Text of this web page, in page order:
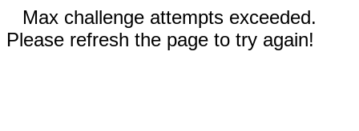
Max challenge attempts exceeded.
Please refresh the page to try again!